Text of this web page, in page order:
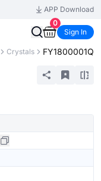
APP Download
0
Sign In
Crystals FY1800001Q